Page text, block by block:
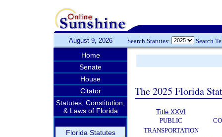
August 9, 2026 Search Statutes: Search
Home
Senate
House
Citator
Statutes, Constitution,
& Laws of Florida
Florida Statutes
The 2025 Florida
Title XXVI
PUBLIC
TRANSPORTATION